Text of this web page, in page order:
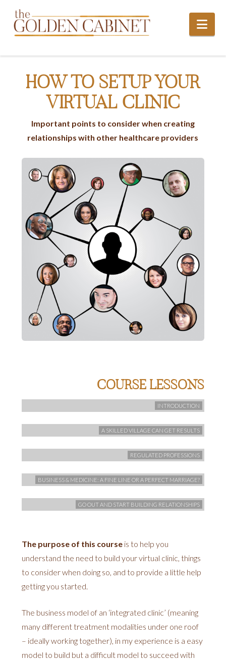
HOW TO SETUP YOUR
VIRTUAL CLINIC
Important points to consider when creating
relationships with other healthcare providers
COURSE LESSONS
INTRODUCTION
A SKILLED VILLAGE CAN GET RESULTS
REGULATED PROFESSIONS
BUSINESS & MEDICINE: A FINE LINE OR A PERFECT MARRIAGE?
GO OUT AND START BUILDING RELATIONSHIPS
The purpose of this courseis to help you
understand the need to build your virtual clinic, things
to consider when doing so, and to provide a little help
getting you started.
The business model of an ‘integrated clinic’ (meaning
many different treatment modalities under one roof
– ideally working together), in my experience is a easy
model to build but a difficult model to succeed with